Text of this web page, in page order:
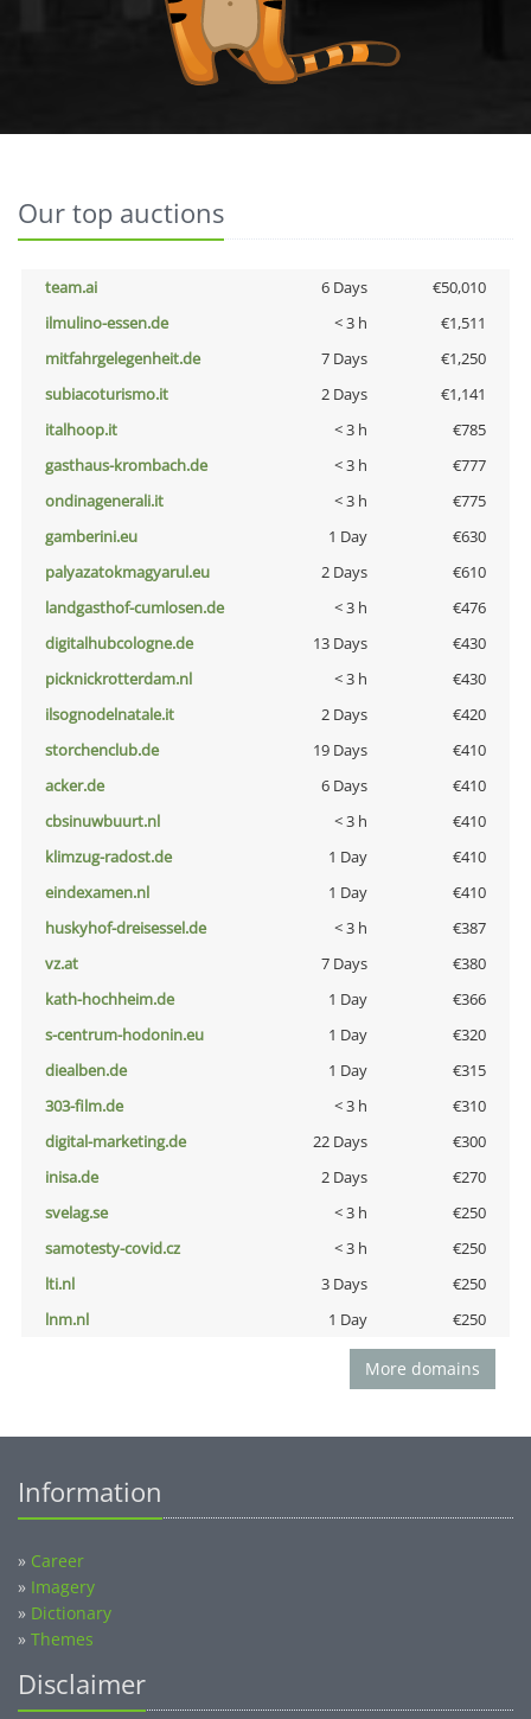
Our top auctions
team.ai 6 Days
€50,010
ilmulino-essen.de
< 3 h
€1,511
mitfahrgelegenheit.de
7 Days
€1,250
subiacoturismo.it
2 Days
€1,141
italhoop.it
< 3 h
€785
gasthaus-krombach.de
< 3 h
€777
ondinagenerali.it
< 3 h
€775
gamberini.eu
1 Day
€630
palyazatokmagyarul.eu
2 Days
€610
landgasthof-cumlosen.de
< 3 h
€476
digitalhubcologne.de
13 Days
€430
picknickrotterdam.nl
< 3 h
€430
ilsognodelnatale.it
2 Days
€420
storchenclub.de
19 Days
€410
acker.de
6 Days
€410
cbsinuwbuurt.nl
< 3 h
€410
klimzug-radost.de
1 Day
€410
eindexamen.nl
1 Day
€410
huskyhof-dreisessel.de
< 3 h
€387
vz.at
7 Days
€380
kath-hochheim.de
1 Day
€366
s-centrum-hodonin.eu
1 Day
€320
diealben.de
1 Day
€315
303-film.de
< 3 h
€310
digital-marketing.de
22 Days
€300
inisa.de
2 Days
€270
svelag.se
< 3 h
€250
samotesty-covid.cz
< 3 h
€250
lti.nl
3 Days
€250
lnm.nl
1 Day €250
More domains
Information
» Career
» Imagery
» Dictionary
» Themes
Disclaimer